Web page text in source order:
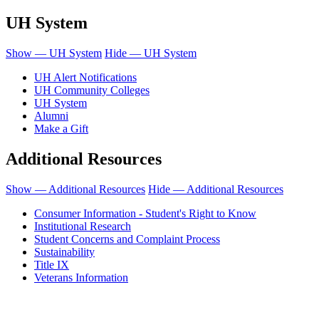
UH System
Show — UH System Hide — UH System
UH Alert Notifications
UH Community Colleges
UH System
Alumni
Make a Gift
Additional Resources
Show — Additional Resources Hide — Additional Resources
Consumer Information - Student's Right to Know
Institutional Research
Student Concerns and Complaint Process
Sustainability
Title IX
Veterans Information